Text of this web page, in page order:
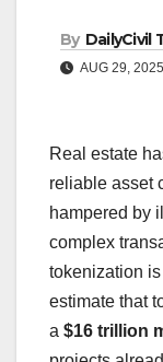
By DailyCivil
AUG 29, 2025
Real estate
reliable asset
hampered by
complex
tokenization
estimate that
a $16 trillion